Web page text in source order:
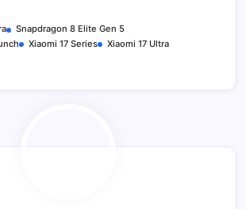
Snapdragon 8 Elite Gen 5
Xiaomi 17 Series
Xiaomi 17 Ultra